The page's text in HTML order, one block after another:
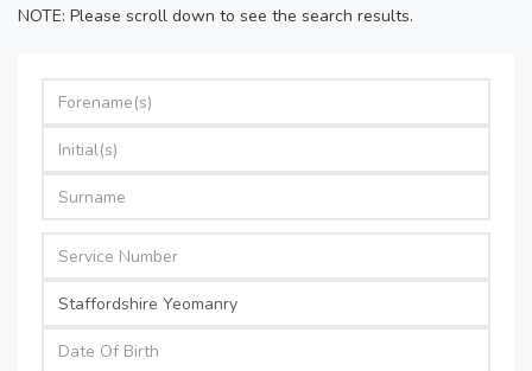
NOTE: Please scroll down to see the search results.